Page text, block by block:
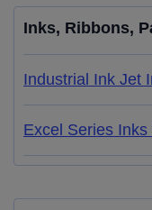
Inks, Ribbons,
Industrial Ink Jet
Excel Series